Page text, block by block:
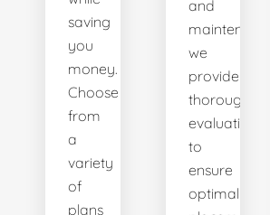
saving
you
money.
Choose
from
a
variety
of
plans
and
maintenance,
we
provide
thorough
evaluations
to
ensure
optimal